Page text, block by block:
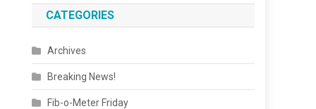
CATEGORIES
Archives
Breaking News!
Fib-o-Meter Friday